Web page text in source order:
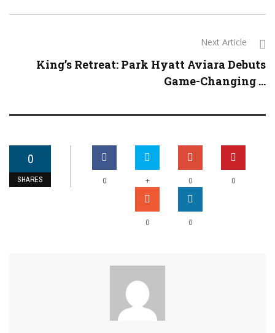
Next Article
King’s Retreat: Park Hyatt Aviara Debuts
Game-Changing ...
0
SHARES 0 + 0 0
0 0